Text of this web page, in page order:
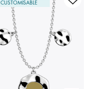
CUSTOMISABLE